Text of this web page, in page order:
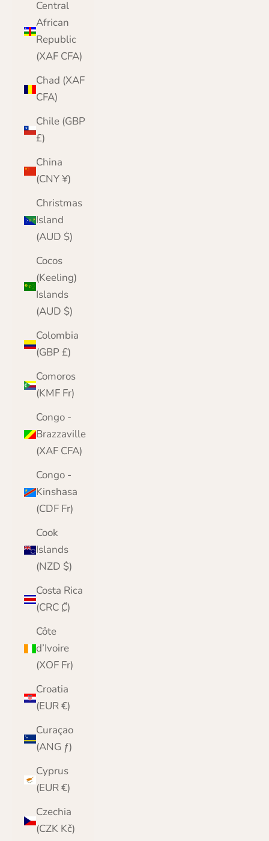
Central
African
Republic
(XAF CFA)
Chad (XAF
CFA)
Chile (GBP
£)
China
(CNY ¥)
Christmas
Island
(AUD $)
Cocos
(Keeling)
Islands
(AUD $)
Colombia
(GBP £)
Comoros
(KMF Fr)
Congo -
Brazzaville
(XAF CFA)
Congo -
Kinshasa
(CDF Fr)
Cook
Islands
(NZD $)
Costa Rica
(CRC ₡)
Côte
d’Ivoire
(XOF Fr)
Croatia
(EUR €)
Curaçao
(ANG ƒ)
Cyprus
(EUR €)
Czechia
(CZK Kč)